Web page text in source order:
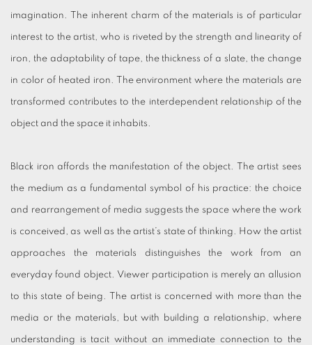
imagination. The inherent charm of the materials is of particular
interest to the artist, who is riveted by the strength and linearity of
iron, the adaptability of tape, the thickness of a slate, the change
in color of heated iron. The environment where the materials are
transformed contributes to the interdependent relationship of the
object and the space it inhabits.
Black iron affords the manifestation of the object. The artist sees
the medium as a fundamental symbol of his practice: the choice
and rearrangement of media suggests the space where the work
is conceived, as well as the artist’s state of thinking. How the artist
approaches the materials distinguishes the work from an
everyday found object. Viewer participation is merely an allusion
to this state of being. The artist is concerned with more than the
media or the materials, but with building a relationship, where
understanding is tacit without an immediate connection to the